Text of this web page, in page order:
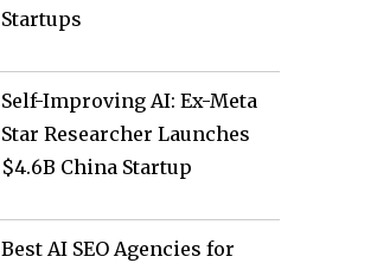
Startups
Self-Improving AI: Ex-Meta
Star Researcher Launches
$4.6B China Startup
Best AI SEO Agencies for